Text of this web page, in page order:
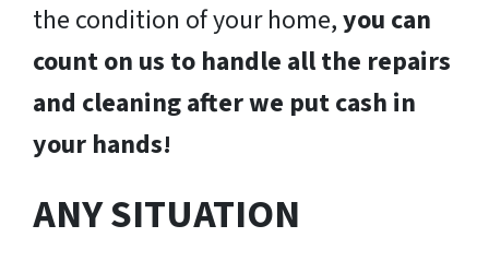
the condition of your home,you can
count on us to handle all the repairs
and cleaning after we put cash in
your hands!
ANY SITUATION